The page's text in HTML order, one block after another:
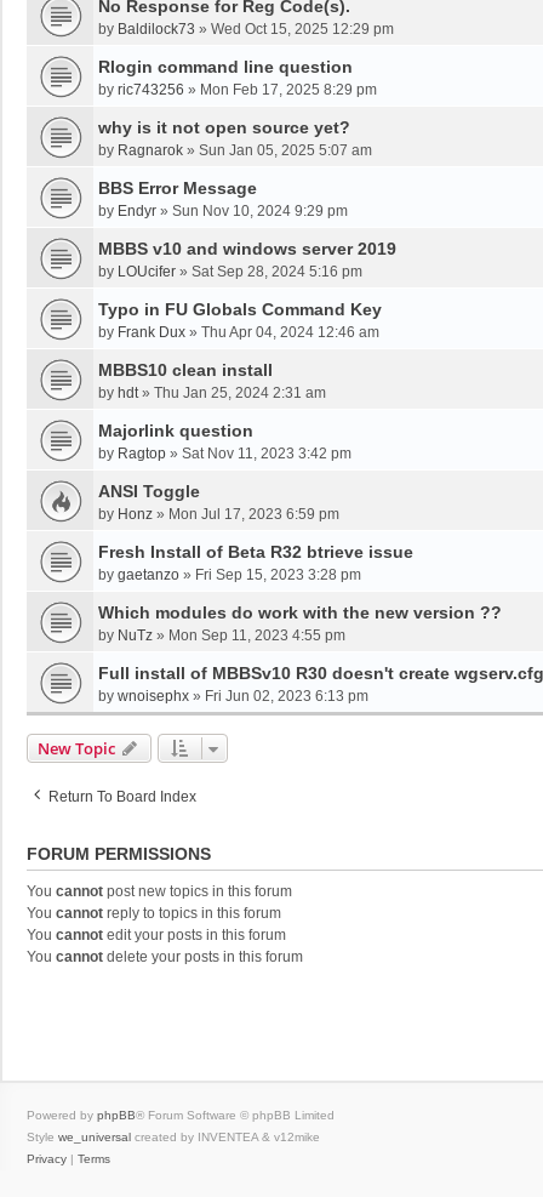
No Response for Reg Code(s).
by Baldilock73 » Wed Oct 15, 2025 12:29 pm
Rlogin command line question
by ric743256 » Mon Feb 17, 2025 8:29 pm
why is it not open source yet?
by Ragnarok » Sun Jan 05, 2025 5:07 am
BBS Error Message
by Endyr » Sun Nov 10, 2024 9:29 pm
MBBS v10 and windows server 2019
by LOUcifer » Sat Sep 28, 2024 5:16 pm
Typo in FU Globals Command Key
by Frank Dux » Thu Apr 04, 2024 12:46 am
MBBS10 clean install
by hdt» Thu Jan 25, 2024 2:31 am
Majorlink question
by Ragtop » Sat Nov 11, 2023 3:42 pm
ANSI Toggle
by Honz » Mon Jul 17, 2023 6:59 pm
Fresh Install of Beta R32 btrieve issue
by gaetanzo » Fri Sep 15, 2023 3:28 pm
Which modules do work with the new version ??
by NuTz » Mon Sep 11, 2023 4:55 pm
Full install of MBBSv10 R30 doesn't create wgserv.cfg
by wnoisephx » Fri Jun 02, 2023 6:13 pm
New Topic
Return To Board Index
FORUM PERMISSIONS
You cannot post new topics in this forum
You cannot reply to topics in this forum
You cannot edit your posts in this forum
You cannot delete your posts in this forum
Powered by phpBB® Forum Software © phpBB Limited
Style we_universal created by INVENTEA & v12mike
Privacy | Terms